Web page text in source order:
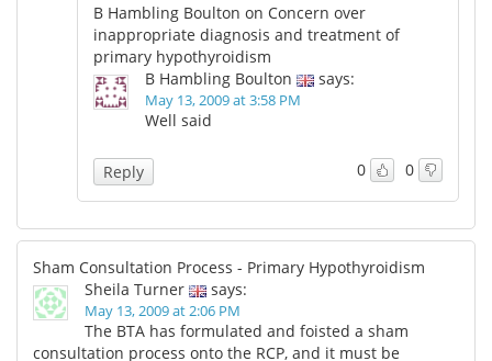
B Hambling Boulton on Concern over
inappropriate diagnosis and treatment of
primary hypothyroidism
B Hambling Boulton
says:
May 13, 2009 at 3:58 PM
Well said
0 0
Reply
Sham Consultation Process - Primary Hypothyroidism
Sheila Turner
says:
May 13, 2009 at 2:06 PM
The BTA has formulated and foisted a sham
consultation process onto the RCP, and it must be